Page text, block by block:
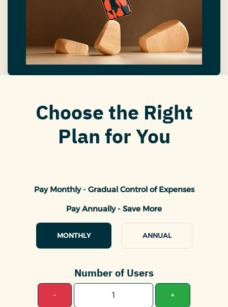
Choose the Right
Plan for You
Pay Monthly - Gradual Control of Expenses
Pay Annually - Save More
MONTHLY ANNUAL
Number of Users
- +